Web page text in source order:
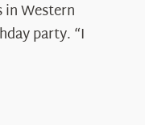
Spotlight:
Ryan
Shepard
in Western
party. “I